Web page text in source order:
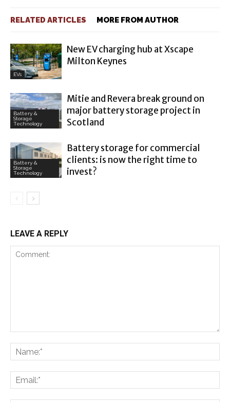
RELATED ARTICLES MORE FROM AUTHOR
EVs
New EV charging hub at Xscape
Milton Keynes
Battery &
Storage
Technology
Mitie and Revera break ground on
major battery storage project in
Scotland
Battery &
Storage
Technology
Battery storage for commercial
clients: is now the right time to
invest?
LEAVE A REPLY